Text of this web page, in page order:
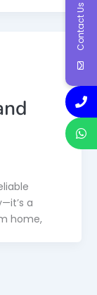
a
home,
Contact Us